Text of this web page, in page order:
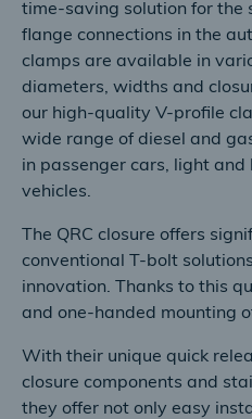
time-saving solution for the
flange connections in the
clamps are available in
diameters, widths and
our high-quality V-profile
wide range of diesel and
in passenger cars, light and
vehicles.
The QRC closure offers
conventional T-bolt
innovation. Thanks to this
and one-handed mounting
With their unique quick
closure components and
they offer not only easy